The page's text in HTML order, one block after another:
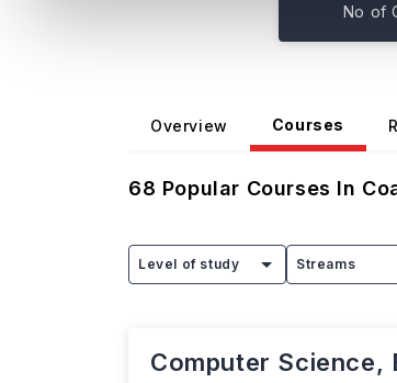
No of
Overview Courses
68 Popular Courses In
Level of study Streams
Computer Science,